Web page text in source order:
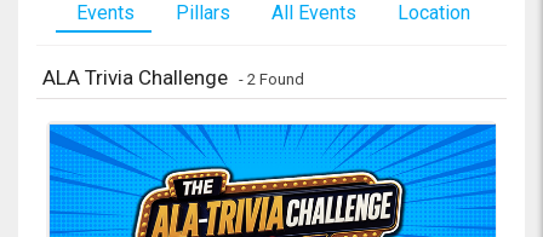
Events Pillars All Events Location
ALA Trivia Challenge - 2 Found